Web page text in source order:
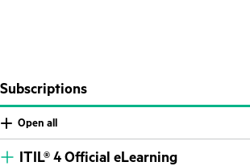
Subscriptions
Open all
ITIL® 4 Official eLearning